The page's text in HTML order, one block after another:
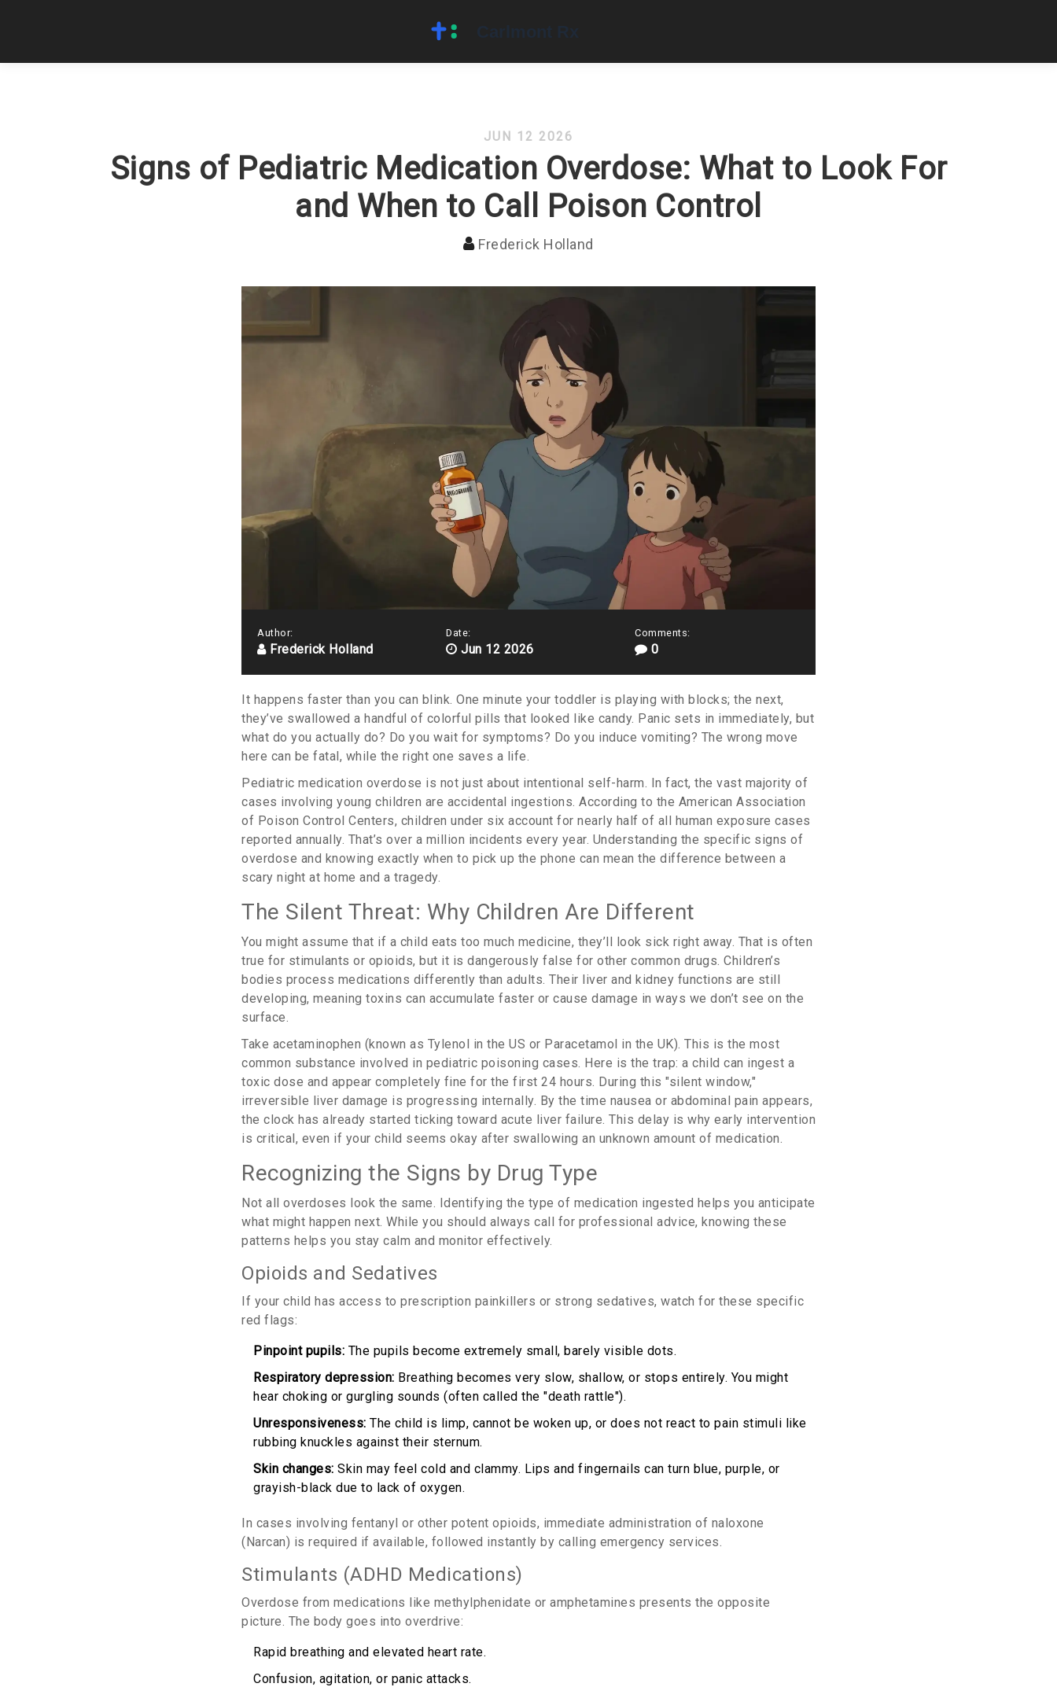
JUN 12 2026
Signs of Pediatric Medication Overdose: What to Look For
and When to Call Poison Control
Frederick Holland
Author:
Frederick Holland
Date:
Jun 12 2026
Comments:
0
It happens faster than you can blink. One minute your toddler is playing with blocks; the next,
they’ve swallowed a handful of colorful pills that looked like candy. Panic sets in immediately, but
what do you actually do? Do you wait for symptoms? Do you induce vomiting? The wrong move
here can be fatal, while the right one saves a life.
Pediatric medication overdose is not just about intentional self-harm. In fact, the vast majority of
cases involving young children are accidental ingestions. According to the American Association
of Poison Control Centers, children under six account for nearly half of all human exposure cases
reported annually. That’s over a million incidents every year. Understanding the specific signs of
overdose and knowing exactly when to pick up the phone can mean the difference between a
scary night at home and a tragedy.
The Silent Threat: Why Children Are Different
You might assume that if a child eats too much medicine, they’ll look sick right away. That is often
true for stimulants or opioids, but it is dangerously false for other common drugs. Children’s
bodies process medications differently than adults. Their liver and kidney functions are still
developing, meaning toxins can accumulate faster or cause damage in ways we don’t see on the
surface.
Take acetaminophen (known as Tylenol in the US or Paracetamol in the UK). This is the most
common substance involved in pediatric poisoning cases. Here is the trap: a child can ingest a
toxic dose and appear completely fine for the first 24 hours. During this "silent window,"
irreversible liver damage is progressing internally. By the time nausea or abdominal pain appears,
the clock has already started ticking toward acute liver failure. This delay is why early intervention
is critical, even if your child seems okay after swallowing an unknown amount of medication.
Recognizing the Signs by Drug Type
Not all overdoses look the same. Identifying the type of medication ingested helps you anticipate
what might happen next. While you should always call for professional advice, knowing these
patterns helps you stay calm and monitor effectively.
Opioids and Sedatives
If your child has access to prescription painkillers or strong sedatives, watch for these specific
red flags:
Pinpoint pupils: The pupils become extremely small, barely visible dots.
Respiratory depression: Breathing becomes very slow, shallow, or stops entirely. You might
hear choking or gurgling sounds (often called the "death rattle").
Unresponsiveness: The child is limp, cannot be woken up, or does not react to pain stimuli like
rubbing knuckles against their sternum.
Skin changes: Skin may feel cold and clammy. Lips and fingernails can turn blue, purple, or
grayish-black due to lack of oxygen.
In cases involving fentanyl or other potent opioids, immediate administration of naloxone
(Narcan) is required if available, followed instantly by calling emergency services.
Stimulants (ADHD Medications)
Overdose from medications like methylphenidate or amphetamines presents the opposite
picture. The body goes into overdrive:
Rapid breathing and elevated heart rate.
Confusion, agitation, or panic attacks.